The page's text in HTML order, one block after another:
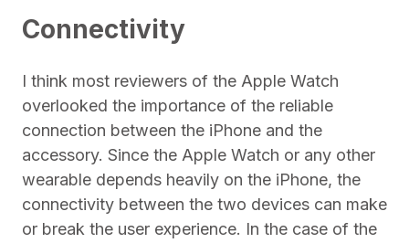
Connectivity
I think most reviewers of the Apple Watch
overlooked the importance of the reliable
connection between the iPhone and the
accessory. Since the Apple Watch or any other
wearable depends heavily on the iPhone, the
connectivity between the two devices can make
or break the user experience. In the case of the